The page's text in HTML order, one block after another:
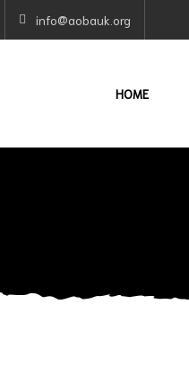
info@aobauk.org
HOME